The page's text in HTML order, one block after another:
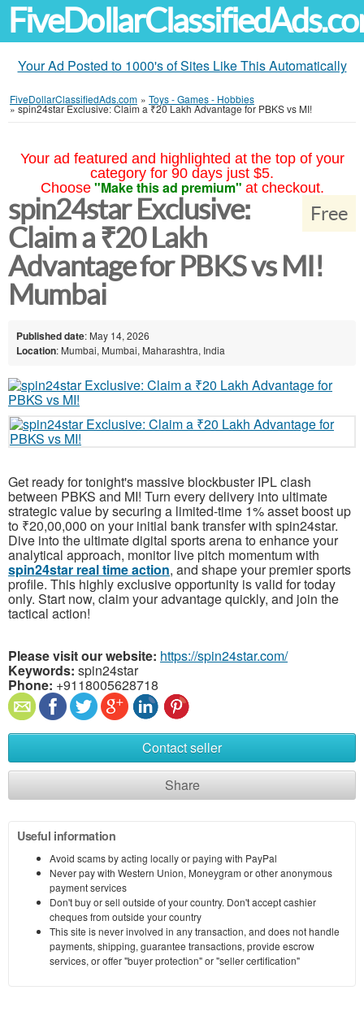
Your Ad Posted to 1000's of Sites Like This Automatically
FiveDollarClassifiedAds.com » Toys - Games - Hobbies
»spin24star Exclusive: Claim a ₹20 Lakh Advantage for PBKS vs MI!
Your ad featured and highlighted at the top of your
category for 90 days just $5.
Choose "Make this ad premium" at checkout.
Free
spin24star Exclusive:
Claim a ₹20 Lakh
Advantage for PBKS vs MI!
Mumbai
Published date: May 14, 2026
Location: Mumbai, Mumbai, Maharashtra, India
Get ready for tonight's massive blockbuster IPL clash
between PBKS and MI! Turn every delivery into ultimate
strategic value by securing a limited-time 1% asset boost up
to ₹20,00,000 on your initial bank transfer with spin24star.
Dive into the ultimate digital sports arena to enhance your
analytical approach, monitor live pitch momentum with
spin24star real time action, and shape your premier sports
profile. This highly exclusive opportunity is valid for today
only. Start now, claim your advantage quickly, and join the
tactical action!
Please visit our website: https://spin24star.com/
Keywords: spin24star
Phone: +9118005628718
Contact seller
Share
Useful information
Avoid scams by acting locally or paying with PayPal
Never pay with Western Union, Moneygram or other anonymous
payment services
Don't buy or sell outside of your country. Don't accept cashier
cheques from outside your country
This site is never involved in any transaction, and does not handle
payments, shipping, guarantee transactions, provide escrow
services, or offer "buyer protection" or "seller certification"